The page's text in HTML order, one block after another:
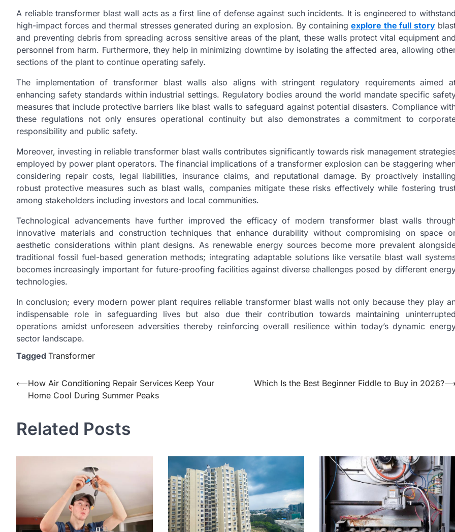
A reliable transformer blast wall acts as a first line of defense against such incidents. It is engineered to withstand
high-impact forces and thermal stresses generated during an explosion. By containingexplore the full story
and preventing debris from spreading across sensitive areas of the plant, these walls protect vital equipment and
personnel from harm. Furthermore, they help in minimizing downtime by isolating the affected area, allowing
sections of the plant to continue operating safely.
The implementation of transformer blast walls also aligns with stringent regulatory requirements aimed
enhancing safety standards within industrial settings. Regulatory bodies around the world mandate specific
measures that include protective barriers like blast walls to safeguard against potential disasters. Compliance
these regulations not only ensures operational continuity but also demonstrates a commitment to
responsibility and public safety.
Moreover, investing in reliable transformer blast walls contributes significantly towards risk management
employed by power plant operators. The financial implications of a transformer explosion can be staggering
considering repair costs, legal liabilities, insurance claims, and reputational damage. By proactively installing
robust protective measures such as blast walls, companies mitigate these risks effectively while fostering
among stakeholders including investors and local communities.
Technological advancements have further improved the efficacy of modern transformer blast walls
innovative materials and construction techniques that enhance durability without compromising on space
aesthetic considerations within plant designs. As renewable energy sources become more prevalent
traditional fossil fuel-based generation methods; integrating adaptable solutions like versatile blast wall
becomes increasingly important for future-proofing facilities against diverse challenges posed by different
technologies.
In conclusion; every modern power plant requires reliable transformer blast walls not only because they play
indispensable role in safeguarding lives but also due their contribution towards maintaining uninterrupted
operations amidst unforeseen adversities thereby reinforcing overall resilience within today’s dynamic
sector landscape.
Tagged Transformer
Post
navigation
⟵How Air Conditioning Repair Services Keep Your
Home Cool During Summer Peaks
Which Is the Best Beginner Fiddle to Buy in 2026?⟶
Related Posts